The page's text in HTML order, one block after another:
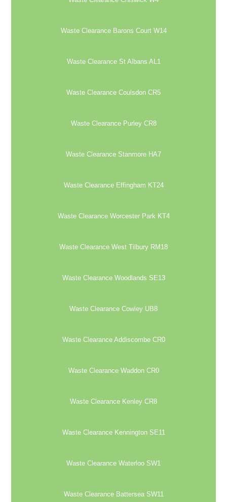
Waste Clearance Barons Court W14
Waste Clearance St Albans AL1
Waste Clearance Coulsdon CR5
Waste Clearance Purley CR8
Waste Clearance Stanmore HA7
Waste Clearance Effingham KT24
Waste Clearance Worcester Park KT4
Waste Clearance West Tilbury RM18
Waste Clearance Woodlands SE13
Waste Clearance Cowley UB8
Waste Clearance Addiscombe CR0
Waste Clearance Waddon CR0
Waste Clearance Kenley CR8
Waste Clearance Kennington SE11
Waste Clearance Waterloo SW1
Waste Clearance Battersea SW11